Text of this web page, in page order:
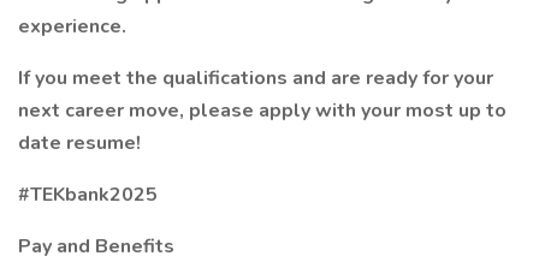
experience.
If you meet the qualifications and are ready for your
next career move, please apply with your most up to
date resume!
#TEKbank2025
Pay and Benefits